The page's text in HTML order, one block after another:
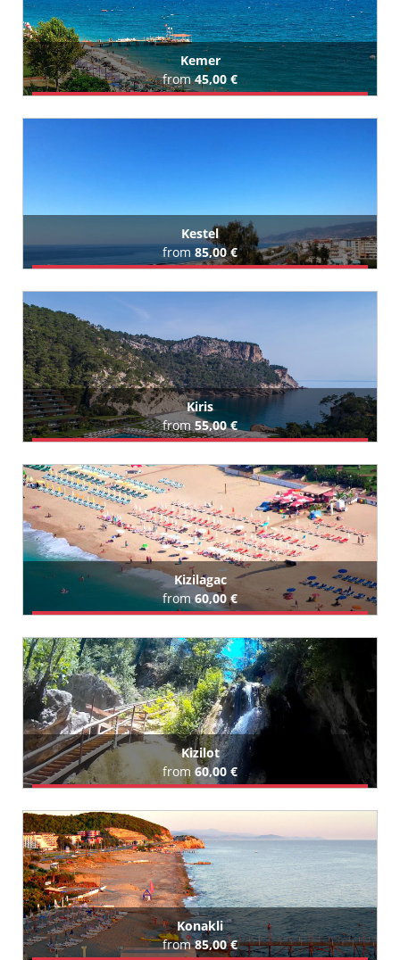
Kemer
from45,00 €
Kestel
from 85,00 €
All Kestel Hotels (35)
Kiris
from55,00 €
All Kiris Hotels (42)
Kizilagac
from60,00 €
All Kizilagac Hotels (43)
Kizilot
from60,00 €
All Kizilot Hotels (55)
Konakli
from85,00 €